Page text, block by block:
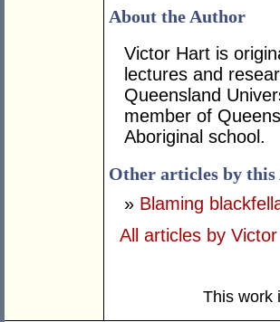
About the Author
Victor Hart is
lectures and
Queensland
member of
Aboriginal school.
Other articles by
» Blaming
All articles by
This work